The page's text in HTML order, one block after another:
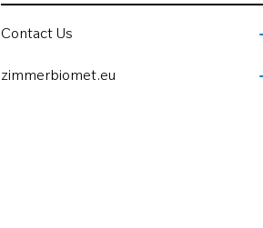
Contact Us
zimmerbiomet.eu